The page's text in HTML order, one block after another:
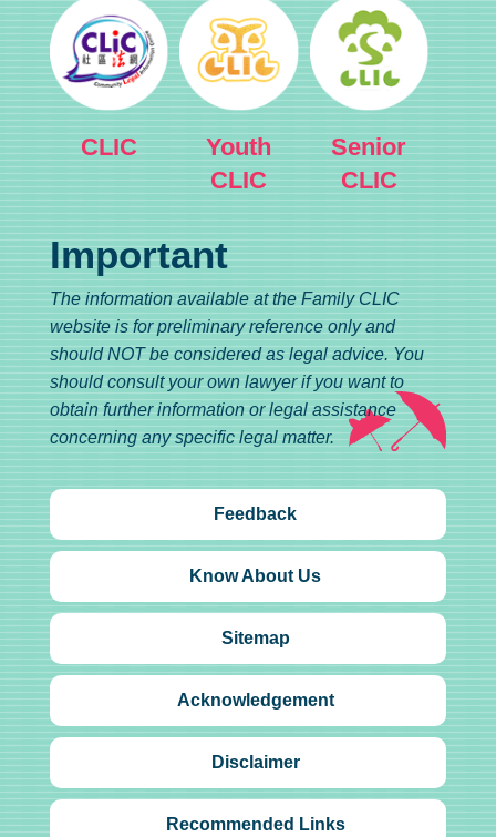
CLIC
Youth
CLIC
Senior
CLIC
Important
The information available at the Family CLIC
website is for preliminary reference only and
should NOT be considered as legal advice. You
should consult your own lawyer if you want to
obtain further information or legal assistance
concerning any specific legal matter.
Feedback
Know About Us
Sitemap
Acknowledgement
Disclaimer
Recommended Links